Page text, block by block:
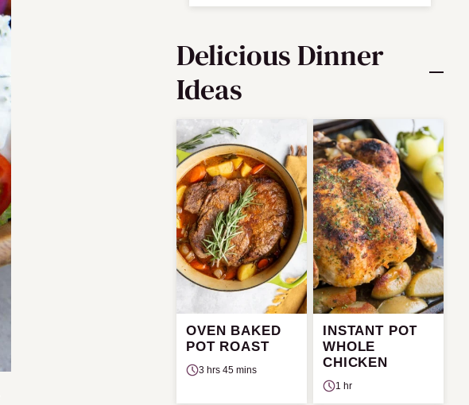
Delicious Dinner
Ideas
OVEN BAKED
POT ROAST
3 hrs 45 mins
INSTANT POT
WHOLE
CHICKEN
1 hr